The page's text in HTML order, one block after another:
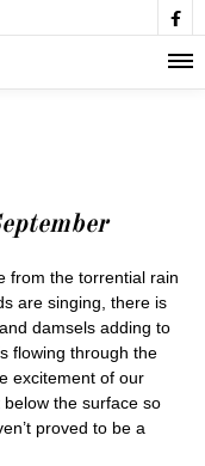

from the torrential rain
are singing, there is
damsels adding to
flowing through the
excitement of our
the surface so
proved to be a